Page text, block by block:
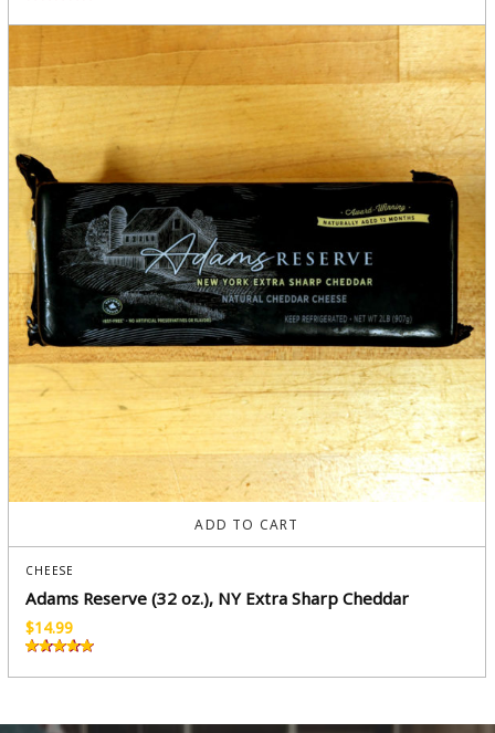
ADD TO CART
CHEESE
Adams Reserve (32 oz.), NY Extra Sharp Cheddar
$14.99